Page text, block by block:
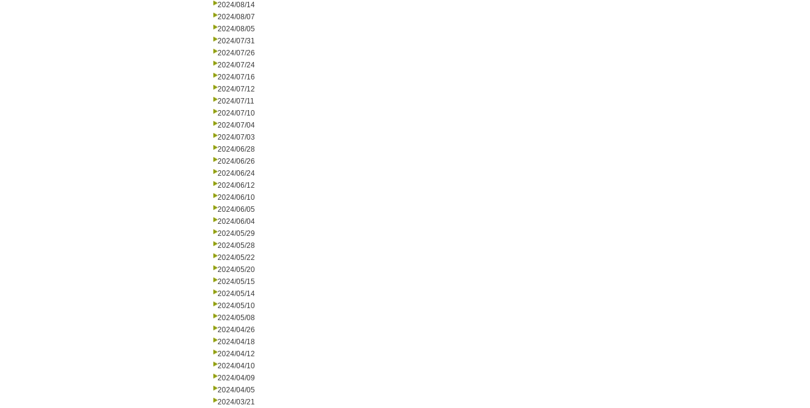
2024/08/14
2024/08/07
2024/08/05
2024/07/31
2024/07/26
2024/07/24
2024/07/16
2024/07/12
2024/07/11
2024/07/10
2024/07/04
2024/07/03
2024/06/28
2024/06/26
2024/06/24
2024/06/12
2024/06/10
2024/06/05
2024/06/04
2024/05/29
2024/05/28
2024/05/22
2024/05/20
2024/05/15
2024/05/14
2024/05/10
2024/05/08
2024/04/26
2024/04/18
2024/04/12
2024/04/10
2024/04/09
2024/04/05
2024/03/21